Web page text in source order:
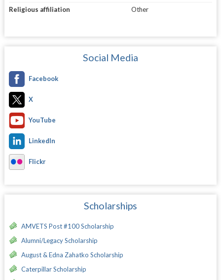
Religious affiliation
Other
Social Media
Facebook
X
YouTube
LinkedIn
Flickr
Scholarships
AMVETS Post #100 Scholarship
Alumni/Legacy Scholarship
August & Edna Zahatko Scholarship
Caterpillar Scholarship